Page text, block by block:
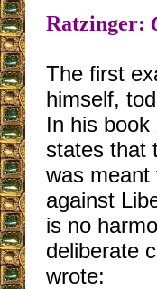
Ratzinger:
The first
himself,
In his book
states that
was meant
against
is no
deliberate
wrote: